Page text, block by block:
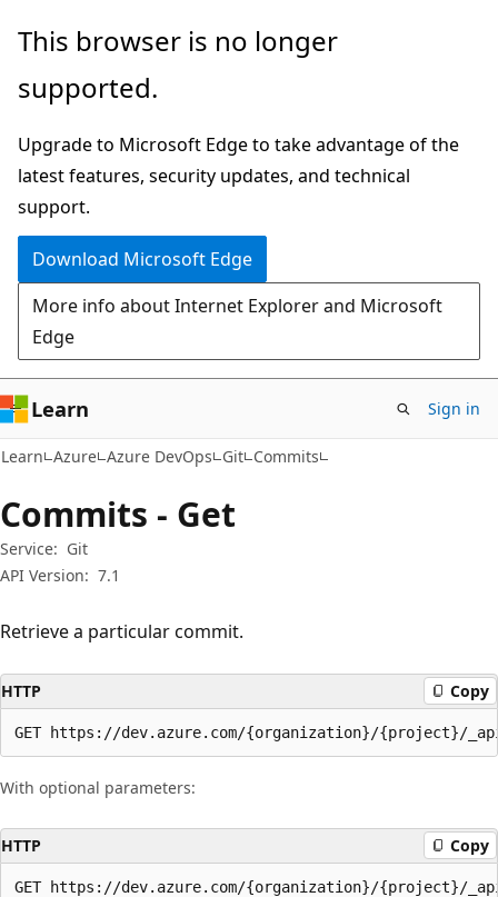
Skip
main
Skip
in-
navigation
Skip
Ask
chat
experience
This browser is no longer
supported.
Upgrade to Microsoft Edge to take advantage of the
latest features, security updates, and technical
support.
Download Microsoft Edge
More info about Internet Explorer and Microsoft
Edge
Learn Sign in
Learn Azure Azure DevOps Git Commits
Commits - Get
Service: Git
API Version: 7.1
Retrieve a particular commit.
HTTP Copy
GET https://dev.azure.com/{organization}/{project}/
With optional parameters:
HTTP Copy
GET https://dev.azure.com/{organization}/{project}/